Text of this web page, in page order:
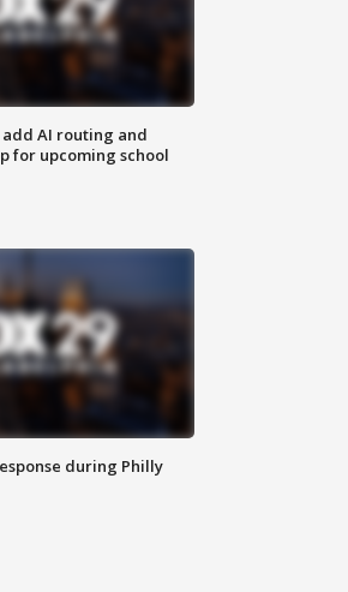
add AI routing and
for upcoming school
during Philly